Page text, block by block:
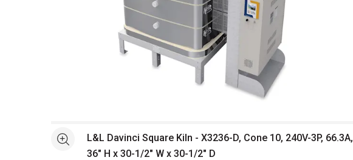
See moreL&L Davinci Square Kiln - X3236-D, Cone 10, 240V-3P, 66.3A,
36" H x 30-1/2" W x 30-1/2" D